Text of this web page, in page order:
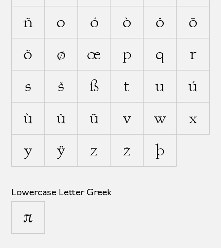
ñ
o ó ò ô
ö
õ
ø œ p q
r
s
š ß t u
ú
ù
û ü v w
x
y
ÿ z ž þ
Lowercase Letter Greek
π